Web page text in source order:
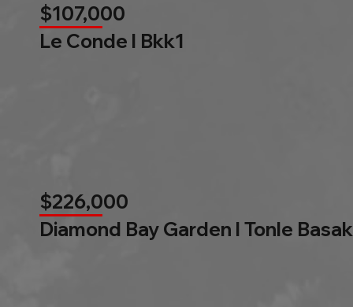
$107,000
Le Conde l Bkk1
$226,000
Diamond Bay Garden l Tonle Basak